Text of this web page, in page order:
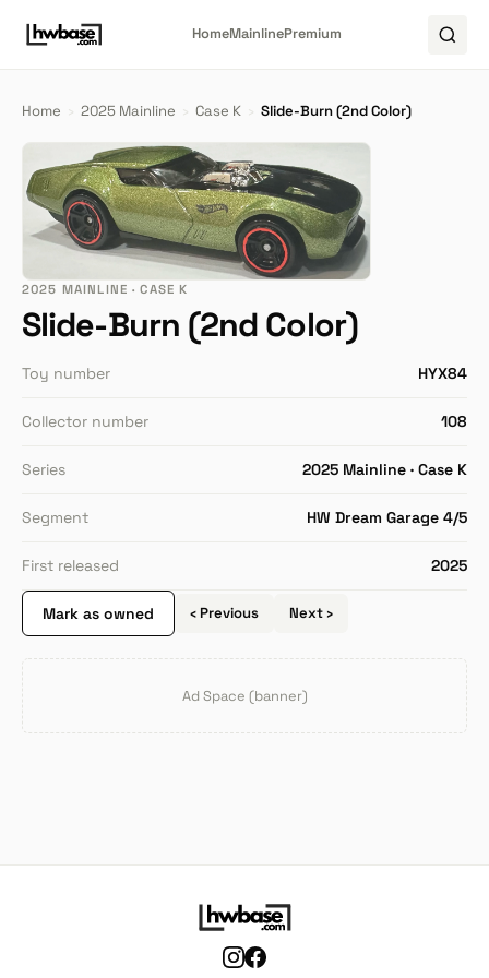
HomeMainlinePremium
Home › 2025 Mainline › Case K › Slide-Burn (2nd Color)
2025 MAINLINE · CASE K
Slide-Burn (2nd Color)
Toy number HYX84
Collector number 108
Series 2025 Mainline · Case K
Segment HW Dream Garage 4/5
First released 2025
Mark as owned ‹ Previous Next ›
Ad Space (banner)